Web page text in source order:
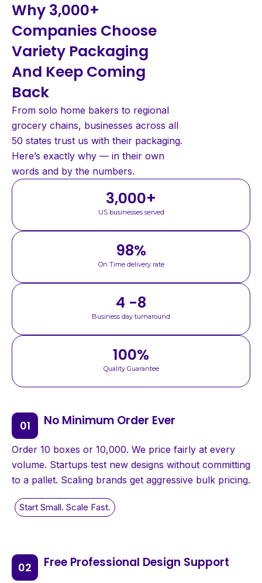
Why 3,000+
Companies Choose
Variety Packaging
And Keep Coming
Back
From solo home bakers to regional
grocery chains, businesses across all
50 states trust us with their packaging.
Here’s exactly why — in their own
words and by the numbers.
US businesses served
3,000+
On Time delivery rate
98%
Business day turnaround
4 -8
Quality Guarantee
100%
No Minimum Order Ever
Order 10 boxes or 10,000. We price fairly at every
volume. Startups test new designs without committing
to a pallet. Scaling brands get aggressive bulk pricing.
Free Professional Design Support